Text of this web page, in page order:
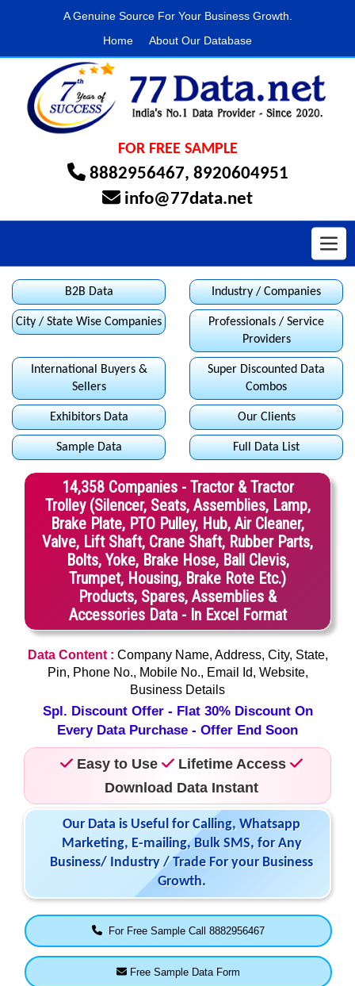
A Genuine Source For Your Business Growth.
Home
About Our Database
FOR FREE SAMPLE
8882956467, 8920604951
info@77data.net
B2B Data Industry / Companies
City / State Wise Companies
Professionals / Service
Providers
International Buyers &
Sellers
Super Discounted Data
Combos
Exhibitors Data Our Clients
Sample Data Full Data List
14,358 Companies - Tractor & Tractor
Trolley (Silencer, Seats, Assemblies, Lamp,
Brake Plate, PTO Pulley, Hub, Air Cleaner,
Valve, Lift Shaft, Crane Shaft, Rubber Parts,
Bolts, Yoke, Brake Hose, Ball Clevis,
Trumpet, Housing, Brake Rote Etc.)
Products, Spares, Assemblies &
Accessories Data - In Excel Format
Data Content : Company Name, Address, City, State,
Pin, Phone No., Mobile No., Email Id, Website,
Business Details
Spl. Discount Offer - Flat 30% Discount On
Every Data Purchase - Offer End Soon
Easy to Use
Lifetime Access
Download Data Instant
Our Data is Useful for Calling, Whatsapp
Marketing, E-mailing, Bulk SMS, for Any
Business/ Industry / Trade For your Business
Growth.
For Free Sample Call 8882956467
Free Sample Data Form